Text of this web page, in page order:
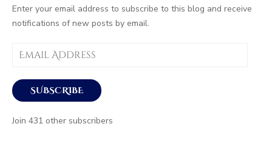
Enter your email address to subscribe to this blog and receive
notifications of new posts by email.
Email
SUBSCRIBE
Join 431 other subscribers